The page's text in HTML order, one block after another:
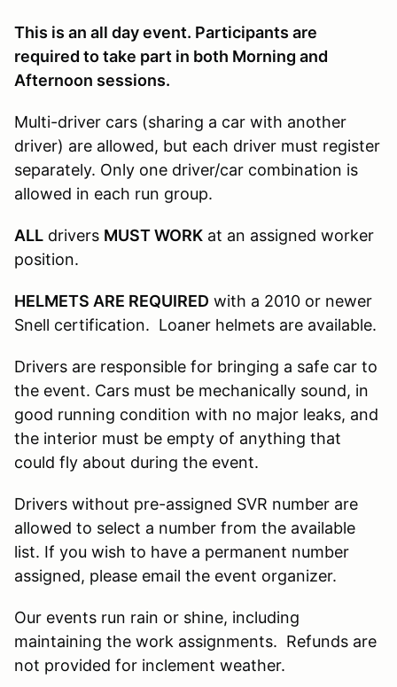
This is an all day event. Participants are
required to take part in both Morning and
Afternoon sessions.
Multi-driver cars (sharing a car with another
driver) are allowed, but each driver must register
separately. Only one driver/car combination is
allowed in each run group.
ALL drivers MUST WORK at an assigned worker
position.
HELMETS ARE REQUIRED with a 2010 or newer
Snell certification. Loaner helmets are available.
Drivers are responsible for bringing a safe car to
the event. Cars must be mechanically sound, in
good running condition with no major leaks, and
the interior must be empty of anything that
could fly about during the event.
Drivers without pre-assigned SVR number are
allowed to select a number from the available
list. If you wish to have a permanent number
assigned, please email the event organizer.
Our events run rain or shine, including
maintaining the work assignments. Refunds are
not provided for inclement weather.